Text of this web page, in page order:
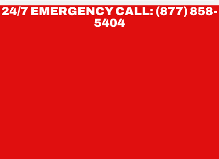
24/7 EMERGENCY CALL: (877) 858-
5404